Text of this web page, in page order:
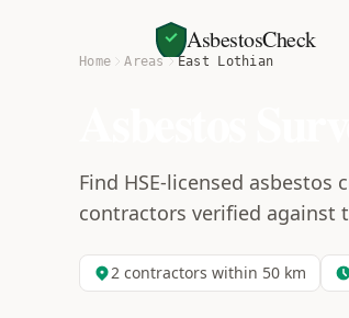
AsbestosCheck
Home Areas East Lothian
Find HSE-licensed
contractors verified against
2 contractors within 50 km